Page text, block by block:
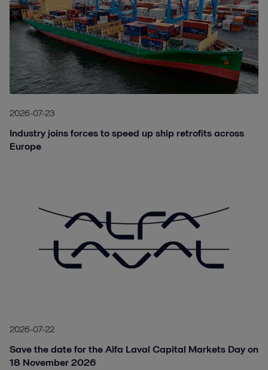
2026-07-23
Industry joins forces to speed up ship retrofits across
Europe
2026-07-22
Save the date for the Alfa Laval Capital Markets Day on
18 November 2026